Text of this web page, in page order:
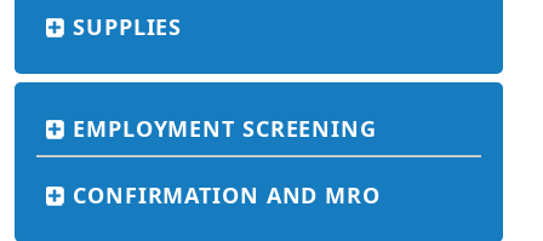
SUPPLIES
EMPLOYMENT SCREENING
CONFIRMATION AND MRO